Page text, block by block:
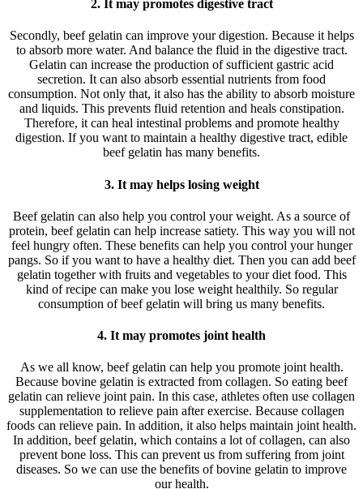
2. It may promotes digestive tract
Secondly, beef gelatin can improve your digestion. Because it helps
to absorb more water. And balance the fluid in the digestive tract.
Gelatin can increase the production of sufficient gastric acid
secretion. It can also absorb essential nutrients from food
consumption. Not only that, it also has the ability to absorb moisture
and liquids. This prevents fluid retention and heals constipation.
Therefore, it can heal intestinal problems and promote healthy
digestion. If you want to maintain a healthy digestive tract, edible
beef gelatin has many benefits.
3. It may helps losing weight
Beef gelatin can also help you control your weight. As a source of
protein, beef gelatin can help increase satiety. This way you will not
feel hungry often. These benefits can help you control your hunger
pangs. So if you want to have a healthy diet. Then you can add beef
gelatin together with fruits and vegetables to your diet food. This
kind of recipe can make you lose weight healthily. So regular
consumption of beef gelatin will bring us many benefits.
4. It may promotes joint health
As we all know, beef gelatin can help you promote joint health.
Because bovine gelatin is extracted from collagen. So eating beef
gelatin can relieve joint pain. In this case, athletes often use collagen
supplementation to relieve pain after exercise. Because collagen
foods can relieve pain. In addition, it also helps maintain joint health.
In addition, beef gelatin, which contains a lot of collagen, can also
prevent bone loss. This can prevent us from suffering from joint
diseases. So we can use the benefits of bovine gelatin to improve
our health.